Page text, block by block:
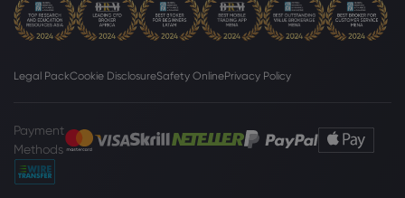
Legal PackCookie DisclosureSafety OnlinePrivacy Policy
Payment
Methods